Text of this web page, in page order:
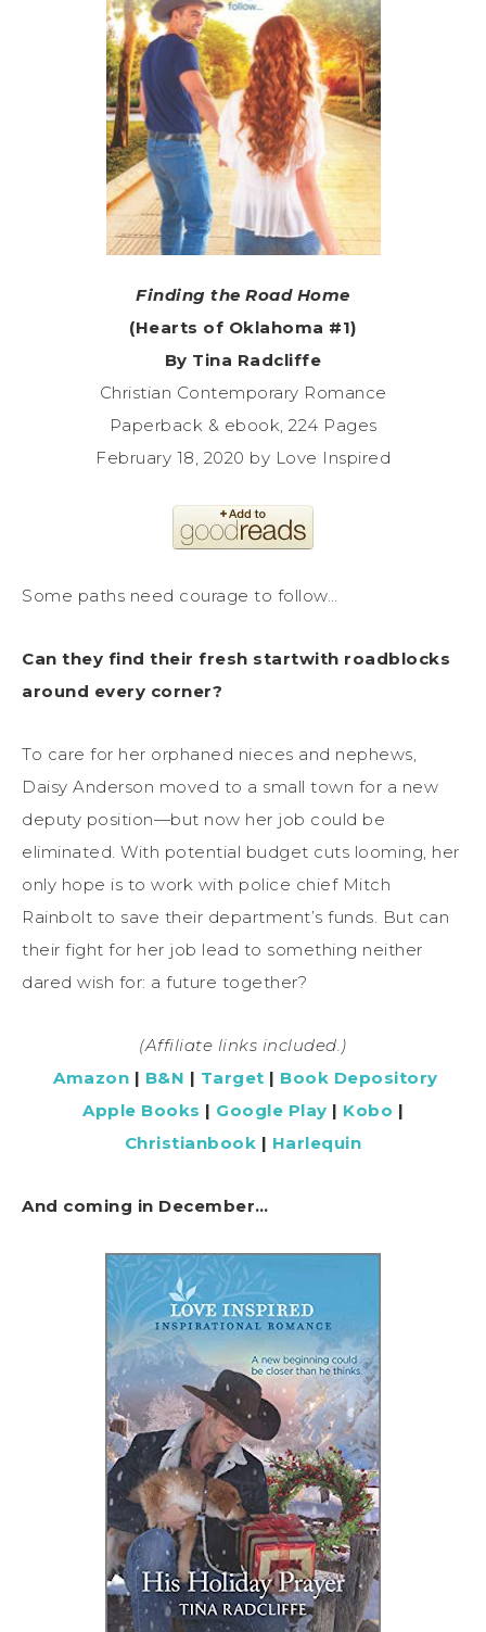
Finding the Road Home
(Hearts of Oklahoma #1)
By Tina Radcliffe
Christian Contemporary Romance
Paperback & ebook, 224 Pages
February 18, 2020 by Love Inspired
Some paths need courage to follow…
Can they find their fresh startwith roadblocks
around every corner?
To care for her orphaned nieces and nephews,
Daisy Anderson moved to a small town for a new
deputy position—but now her job could be
eliminated. With potential budget cuts looming, her
only hope is to work with police chief Mitch
Rainbolt to save their department’s funds. But can
their fight for her job lead to something neither
dared wish for: a future together?
(Affiliate links included.)
Amazon | B&N | Target | Book Depository
Apple Books | Google Play | Kobo |
Christianbook | Harlequin
And coming in December…